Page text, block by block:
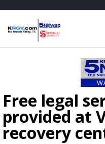
Free legal
provided at
recovery